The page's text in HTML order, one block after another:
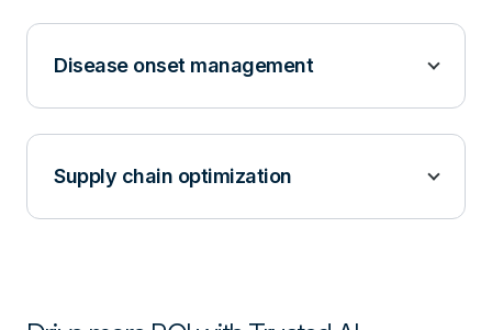
Disease onset management
Supply chain optimization